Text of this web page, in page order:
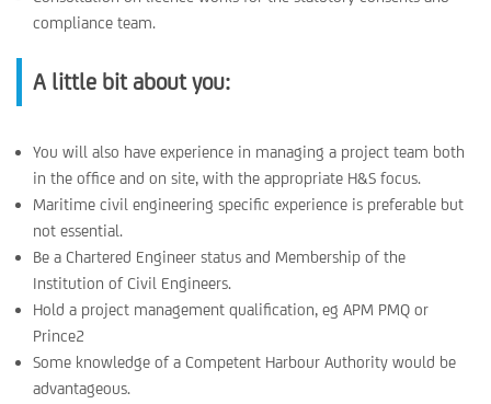
compliance team.
A little bit about you:
You will also have experience in managing a project team both
in the office and on site, with the appropriate H&S focus.
Maritime civil engineering specific experience is preferable but
not essential.
Be a Chartered Engineer status and Membership of the
Institution of Civil Engineers.
Hold a project management qualification, eg APM PMQ or
Prince2
Some knowledge of a Competent Harbour Authority would be
advantageous.